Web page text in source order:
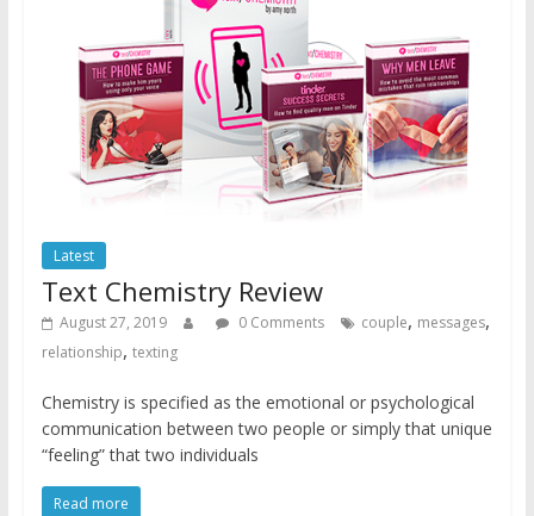
Latest
Text Chemistry Review
August 27, 2019 0 Comments couple, messages,
relationship, texting
Chemistry is specified as the emotional or psychological
communication between two people or simply that unique
“feeling” that two individuals
Read more